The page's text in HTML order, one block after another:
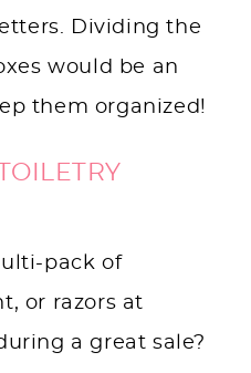
Dividing the
would be an
them organized!
pack of
or razors at
a great sale?